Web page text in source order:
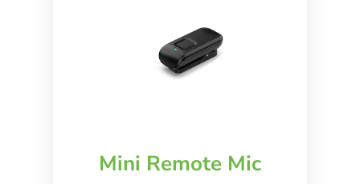
Mini Remote Mic